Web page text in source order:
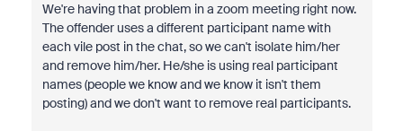
We're having that problem in a zoom meeting right now.
The offender uses a different participant name with
each vile post in the chat, so we can't isolate him/her
and remove him/her. He/she is using real participant
names (people we know and we know it isn't them
posting) and we don't want to remove real participants.